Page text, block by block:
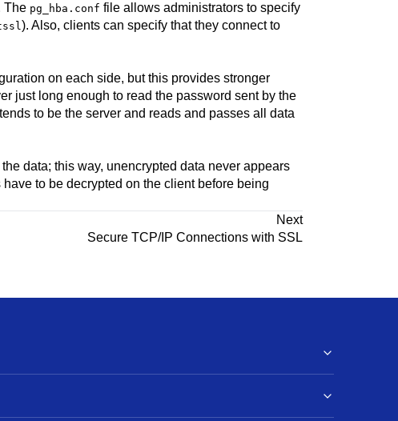
The pg_hba.conf file allows administrators to specify
). Also, clients can specify that they connect to
on each side, but this provides stronger
just long enough to read the password sent by the
to be the server and reads and passes all data
data; this way, unencrypted data never appears
to be decrypted on the client before being
Next
Secure TCP/IP Connections with SSL